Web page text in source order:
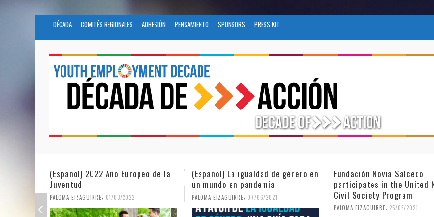
DÉCADA COMITÉS REGIONALES ADHESIÓN PENSAMIENTO SPONSORS PRESS KIT
(Español) La igualdad de género en
un mundo en pandemia
PALOMA EIZAGUIRRE 07/06/2021
Fundación Novia Salcedo
participates in the United Nations
Civil Society Program
PALOMA EIZAGUIRRE, 25/05/2021
(Español) El futuro del
tras el COVID-19
PALOMA EIZAGUIRRE, 26/04/2021